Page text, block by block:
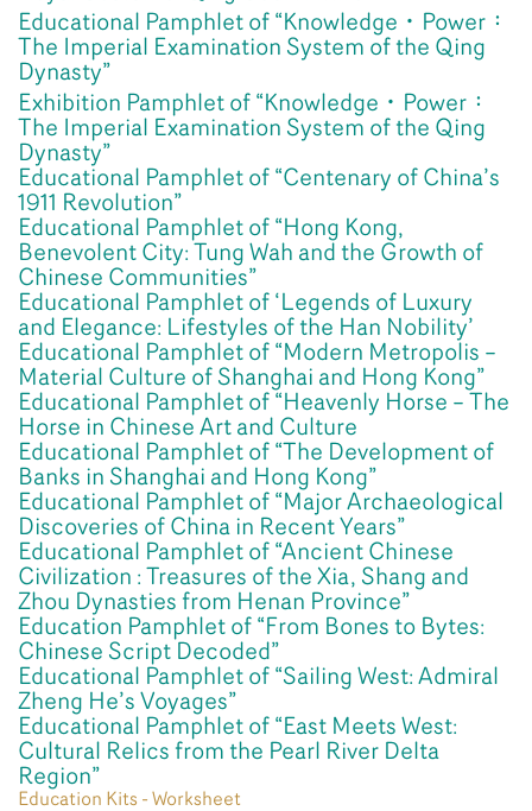
Educational Pamphlet of “Knowledge‧Power：
The Imperial Examination System of the Qing
Dynasty”
Exhibition Pamphlet of “Knowledge‧Power：
The Imperial Examination System of the Qing
Dynasty”
Educational Pamphlet of “Centenary of China’s
1911 Revolution”
Educational Pamphlet of “Hong Kong,
Benevolent City: Tung Wah and the Growth of
Chinese Communities”
Educational Pamphlet of ‘Legends of Luxury
and Elegance: Lifestyles of the Han Nobility’
Educational Pamphlet of “Modern Metropolis –
Material Culture of Shanghai and Hong Kong”
Educational Pamphlet of “Heavenly Horse – The
Horse in Chinese Art and Culture
Educational Pamphlet of “The Development of
Banks in Shanghai and Hong Kong”
Educational Pamphlet of “Major Archaeological
Discoveries of China in Recent Years”
Educational Pamphlet of “Ancient Chinese
Civilization : Treasures of the Xia, Shang and
Zhou Dynasties from Henan Province”
Education Pamphlet of “From Bones to Bytes:
Chinese Script Decoded”
Educational Pamphlet of “Sailing West: Admiral
Zheng He’s Voyages”
Educational Pamphlet of “East Meets West:
Cultural Relics from the Pearl River Delta
Region”
Education Kits - Worksheet